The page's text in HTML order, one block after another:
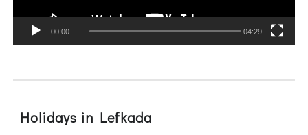
00:00 04:29
Holidays in Lefkada